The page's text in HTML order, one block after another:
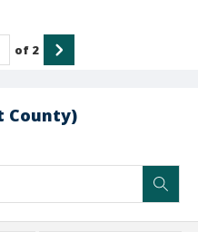
County)
of 2